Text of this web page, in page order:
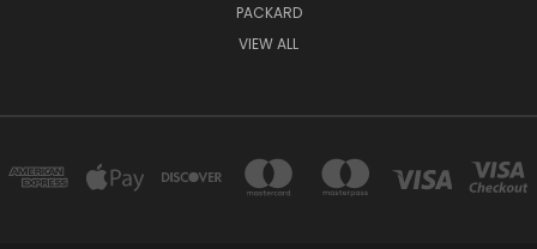
PACKARD
VIEW ALL